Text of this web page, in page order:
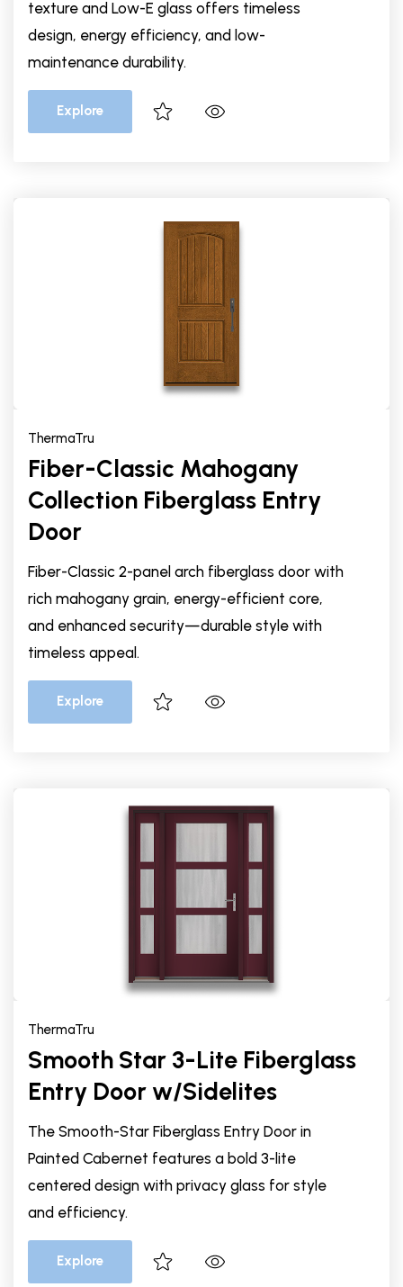
texture and Low-E glass offers timeless
design, energy efficiency, and low-
maintenance durability.
Explore
ThermaTru
Fiber-Classic Mahogany
Collection Fiberglass Entry
Door
Fiber-Classic 2-panel arch fiberglass door with
rich mahogany grain, energy-efficient core,
and enhanced security—durable style with
timeless appeal.
Explore
ThermaTru
Smooth Star 3-Lite Fiberglass
Entry Door w/Sidelites
The Smooth-Star Fiberglass Entry Door in
Painted Cabernet features a bold 3-lite
centered design with privacy glass for style
and efficiency.
Explore